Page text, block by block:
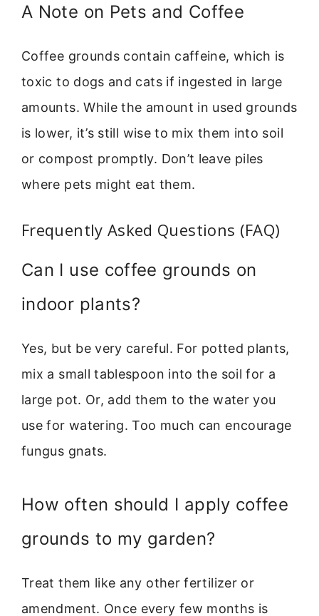
A Note on Pets and Coffee
Coffee grounds contain caffeine, which is
toxic to dogs and cats if ingested in large
amounts. While the amount in used grounds
is lower, it’s still wise to mix them into soil
or compost promptly. Don’t leave piles
where pets might eat them.
Frequently Asked Questions (FAQ)
Can I use coffee grounds on
indoor plants?
Yes, but be very careful. For potted plants,
mix a small tablespoon into the soil for a
large pot. Or, add them to the water you
use for watering. Too much can encourage
fungus gnats.
How often should I apply coffee
grounds to my garden?
Treat them like any other fertilizer or
amendment. Once every few months is